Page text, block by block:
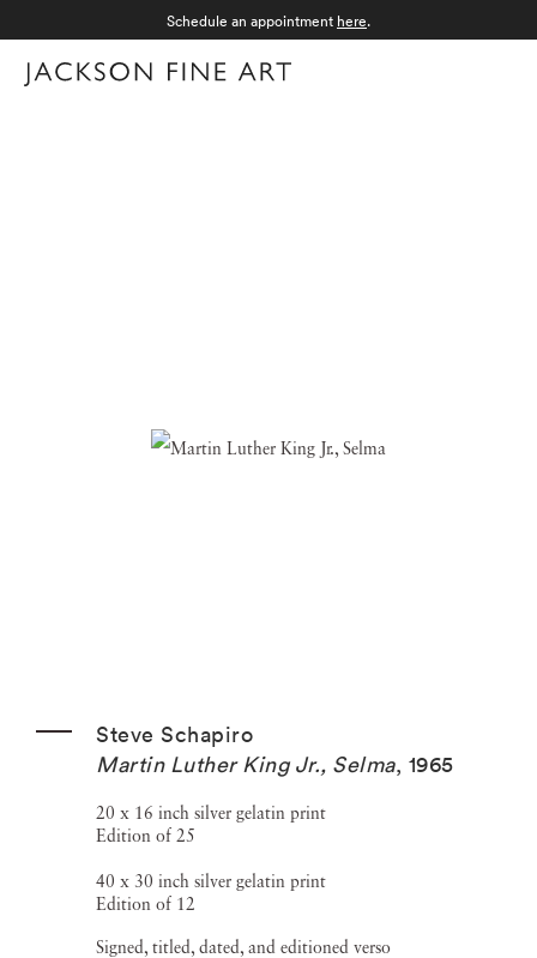
Schedule an appointment here.
Steve Schapiro
Martin Luther King Jr., Selma, 1965
20 x 16 inch silver gelatin print
Edition of 25
40 x 30 inch silver gelatin print
Edition of 12
Signed, titled, dated, and editioned verso